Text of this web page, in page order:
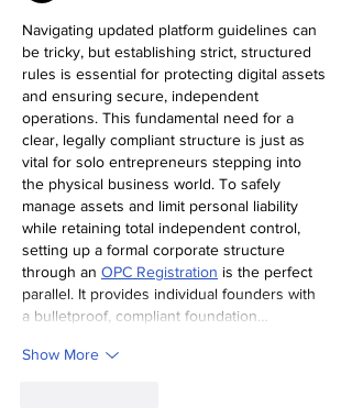
Navigating updated platform guidelines can
be tricky, but establishing strict, structured
rules is essential for protecting digital assets
and ensuring secure, independent
operations. This fundamental need for a
clear, legally compliant structure is just as
vital for solo entrepreneurs stepping into
the physical business world. To safely
manage assets and limit personal liability
while retaining total independent control,
setting up a formal corporate structure
through an OPC Registration is the perfect
parallel. It provides individual founders with
a bulletproof, compliant foundation…
Show More